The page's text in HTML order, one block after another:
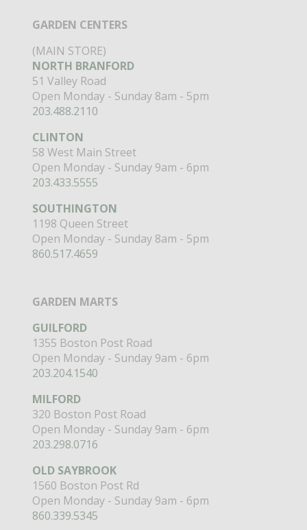
GARDEN CENTERS
(MAIN STORE)
NORTH BRANFORD
51 Valley Road
Open Monday - Sunday 8am - 5pm
203.488.2110
CLINTON
58 West Main Street
Open Monday - Sunday 9am - 6pm
203.433.5555
SOUTHINGTON
1198 Queen Street
Open Monday - Sunday 8am - 5pm
860.517.4659
GARDEN MARTS
GUILFORD
1355 Boston Post Road
Open Monday - Sunday 9am - 6pm
203.204.1540
MILFORD
320 Boston Post Road
Open Monday - Sunday 9am - 6pm
203.298.0716
OLD SAYBROOK
1560 Boston Post Rd
Open Monday - Sunday 9am - 6pm
860.339.5345